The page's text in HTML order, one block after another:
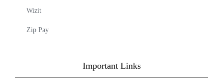
Wizit
Zip Pay
Important Links